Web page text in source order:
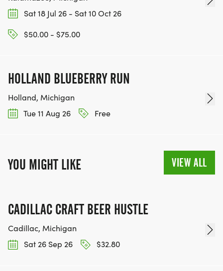
Sat 18 Jul 26 - Sat 10 Oct 26
$50.00 - $75.00
HOLLAND BLUEBERRY RUN
Holland, Michigan
Tue 11 Aug 26
Free
YOU MIGHT LIKE VIEW ALL
CADILLAC CRAFT BEER HUSTLE
Cadillac, Michigan
Sat 26 Sep 26
$32.80